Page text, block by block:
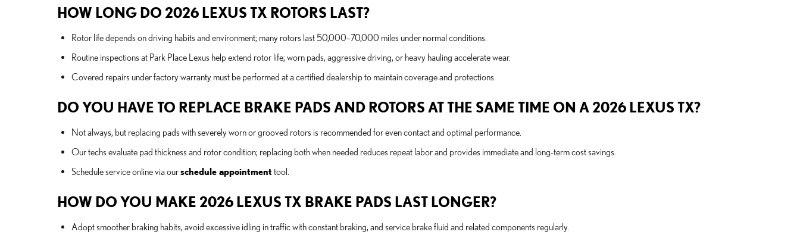
HOW LONG DO 2026 LEXUS TX ROTORS LAST?
Rotor life depends on driving habits and environment; many rotors last 50,000–70,000 miles under normal conditions.
Routine inspections at Park Place Lexus help extend rotor life; worn pads, aggressive driving, or heavy hauling accelerate wear.
Covered repairs under factory warranty must be performed at a certified dealership to maintain coverage and protections.
DO YOU HAVE TO REPLACE BRAKE PADS AND ROTORS AT THE SAME TIME ON A 2026 LEXUS TX?
Not always, but replacing pads with severely worn or grooved rotors is recommended for even contact and optimal performance.
Our techs evaluate pad thickness and rotor condition; replacing both when needed reduces repeat labor and provides immediate and long-term cost savings.
Schedule service online via ourschedule appointment tool.
HOW DO YOU MAKE 2026 LEXUS TX BRAKE PADS LAST LONGER?
Adopt smoother braking habits, avoid excessive idling in traffic with constant braking, and service brake fluid and related components regularly.